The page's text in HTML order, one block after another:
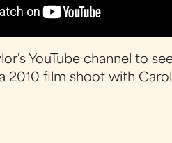
YouTube channel to
2010 film shoot with